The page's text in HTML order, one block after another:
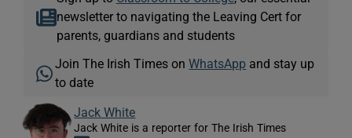
newsletter to navigating the Leaving Cert for
parents, guardians and students
Join The Irish Times onWhatsApp and stay up
to date
Jack White
Jack White is a reporter for The Irish Times